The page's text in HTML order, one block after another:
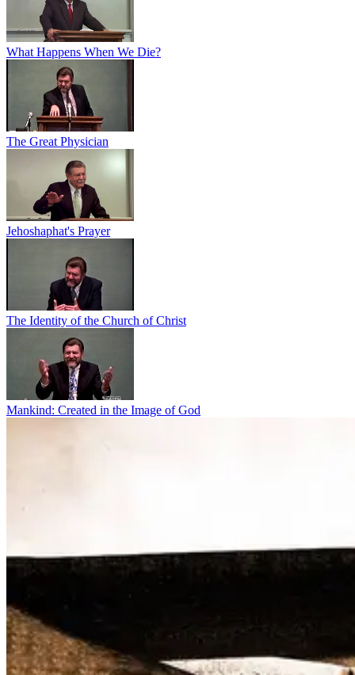
What Happens When We Die?
The Great Physician
Jehoshaphat's Prayer
The Identity of the Church of Christ
Mankind: Created in the Image of God